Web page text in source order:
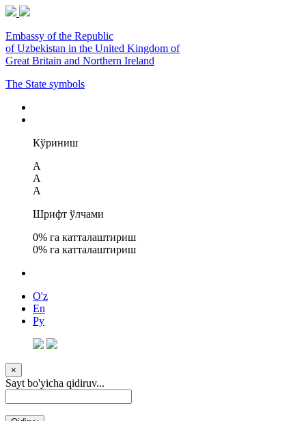
Embassy of the Republic
of Uzbekistan in the United Kingdom of
Great Britain and Northern Ireland
The State symbols
Кўриниш
A
A
A
Шрифт ўлчами
0% га катталаштириш
0% га катталаштириш
O'z
En
Ру
×
Sayt bo'yicha qidiruv...